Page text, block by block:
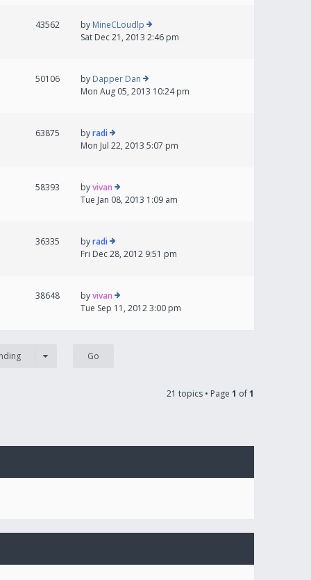
43562 by MineCLoudlp
Sat Dec 21, 2013 2:46 pm
50106 by Dapper Dan
Mon Aug 05, 2013 10:24 pm
63875 byradi
Mon Jul 22, 2013 5:07 pm
58393 byvivan
Tue Jan 08, 2013 1:09 am
36335 byradi
Fri Dec 28, 2012 9:51 pm
38648 byvivan
Tue Sep 11, 2012 3:00 pm
21 topics • Page 1 of1